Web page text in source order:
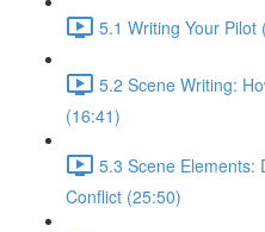
5.1 Writing Your Pilot
5.2 Scene Writing:
(16:41)
5.3 Scene Elements:
Conflict (25:50)